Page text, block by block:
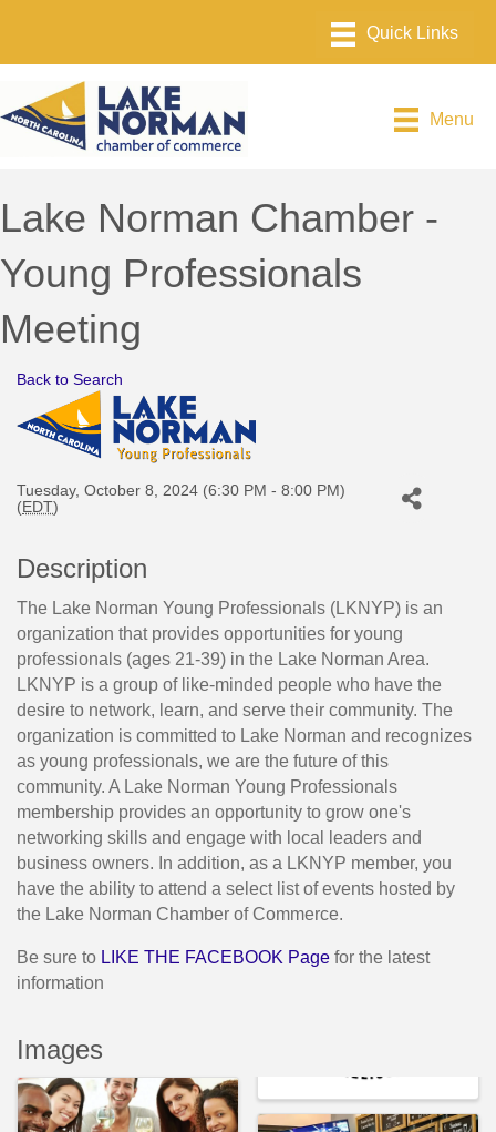
Menu
Lake Norman Chamber -
Young Professionals
Meeting
Back to Search
Tuesday, October 8, 2024 (6:30 PM - 8:00 PM)
(EDT)
Description
The Lake Norman Young Professionals (LKNYP) is an
organization that provides opportunities for young
professionals (ages 21-39) in the Lake Norman Area.
LKNYP is a group of like-minded people who have the
desire to network, learn, and serve their community. The
organization is committed to Lake Norman and recognizes
as young professionals, we are the future of this
community. A Lake Norman Young Professionals
membership provides an opportunity to grow one's
networking skills and engage with local leaders and
business owners. In addition, as a LKNYP member, you
have the ability to attend a select list of events hosted by
the Lake Norman Chamber of Commerce.
Be sure to LIKE THE FACEBOOK Page for the latest
information
Images